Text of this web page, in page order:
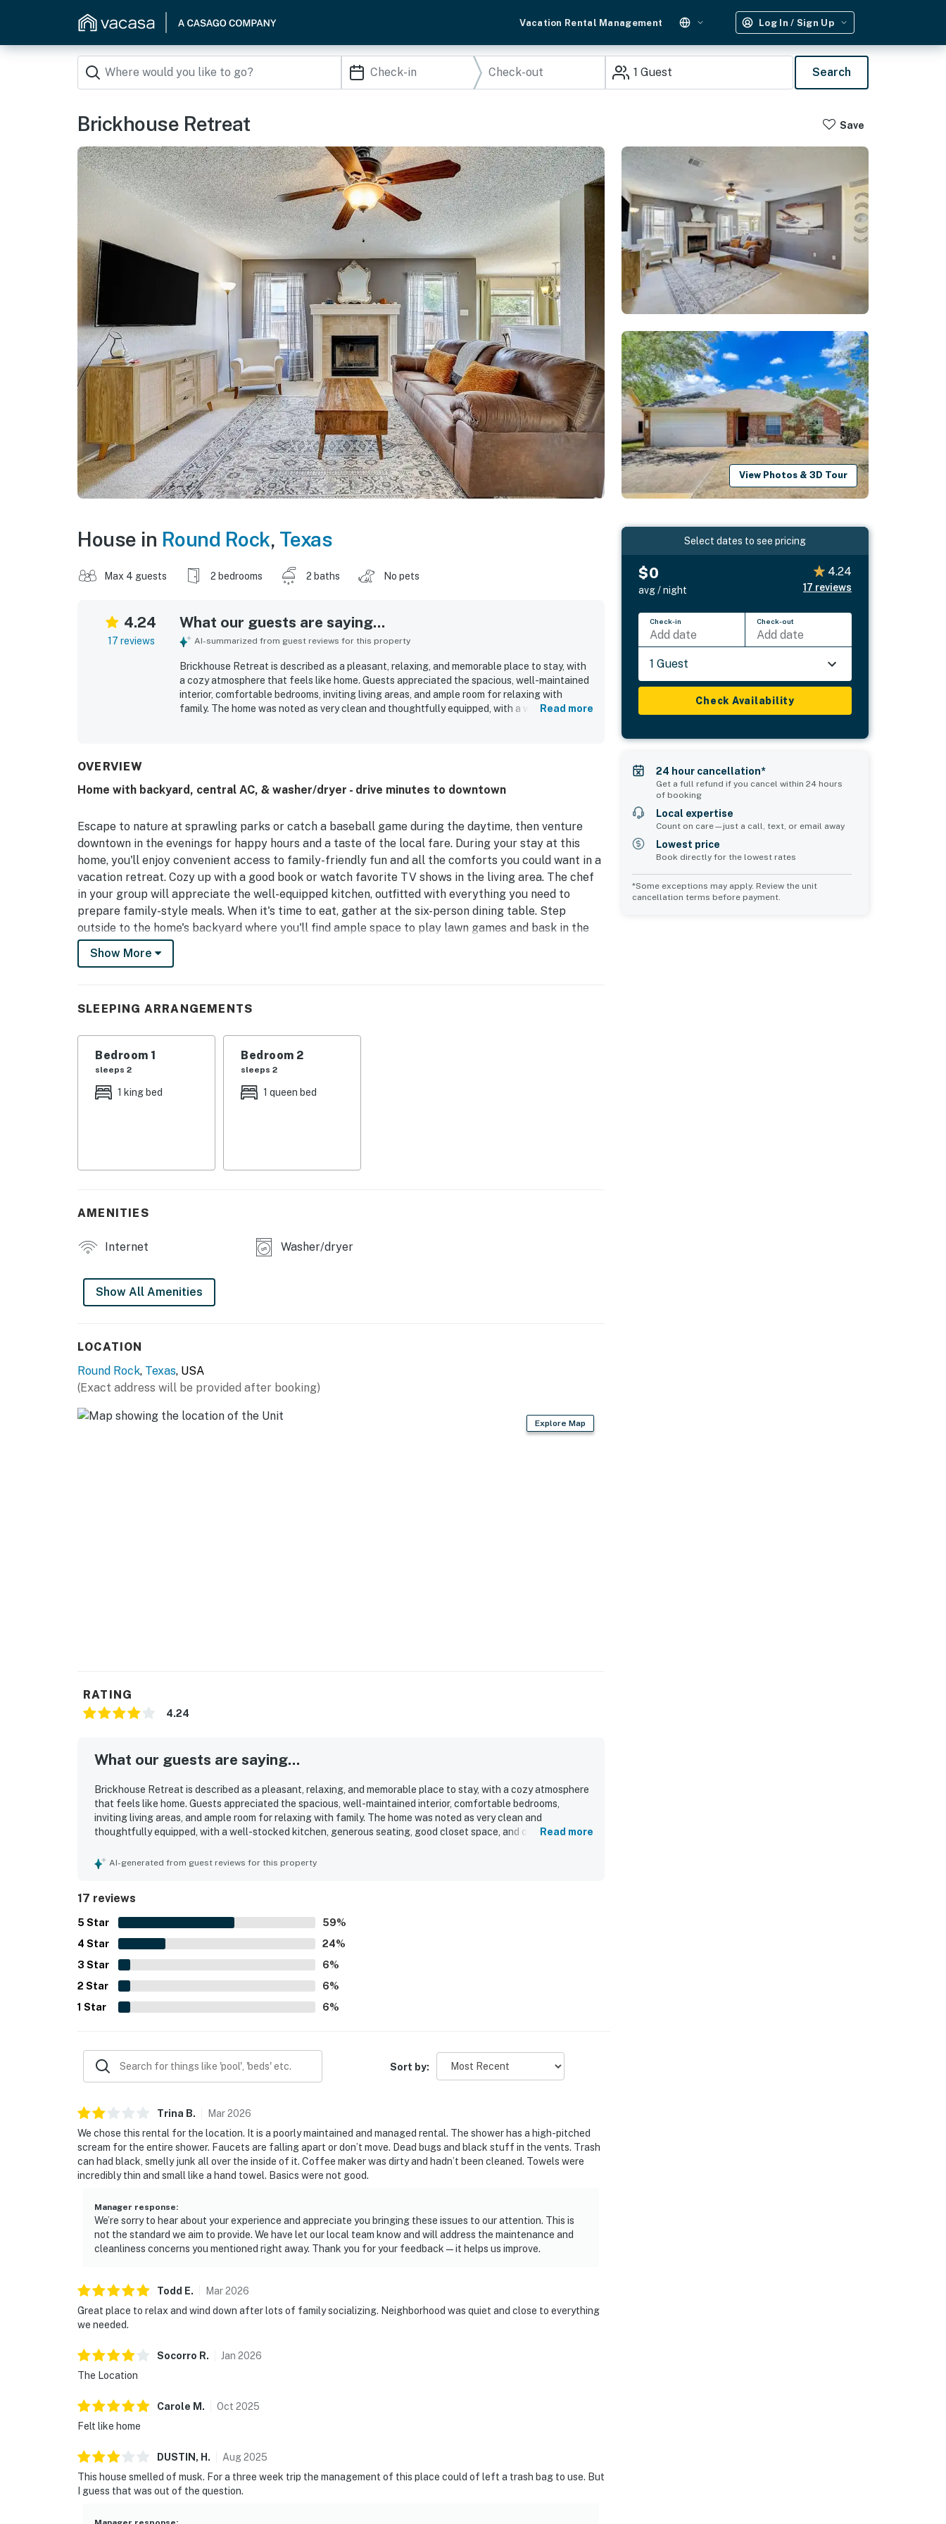
Vacation Rental Management Log In / Sign Up
1 Guest Search
Brickhouse Retreat Save
View Photos & 3D Tour
House in Round Rock, Texas
Max 4 guests 2 bedrooms 2 baths No pets
4.24
17 reviews
What our guests are saying...
AI-summarized from guest reviews for this property
Brickhouse Retreat is described as a pleasant, relaxing, and memorable place to stay, with
a cozy atmosphere that feels like home. Guests appreciated the spacious, well-maintained
interior, comfortable bedrooms, inviting living areas, and ample room for relaxing with
family. The home was noted as very clean and thoughtfully equipped, with a well-stocked
Read more
OVERVIEW
Home with backyard, central AC, & washer/dryer - drive minutes to downtown
Escape to nature at sprawling parks or catch a baseball game during the daytime, then venture
downtown in the evenings for happy hours and a taste of the local fare. During your stay at this
home, you'll enjoy convenient access to family-friendly fun and all the comforts you could want in a
vacation retreat. Cozy up with a good book or watch favorite TV shows in the living area. The chef
in your group will appreciate the well-equipped kitchen, outfitted with everything you need to
prepare family-style meals. When it's time to eat, gather at the six-person dining table. Step
outside to the home's backyard where you'll find ample space to play lawn games and bask in the
Texas sun.
Show More
SLEEPING ARRANGEMENTS
Bedroom 1
sleeps 2
1 king bed
Bedroom 2
sleeps 2
1 queen bed
AMENITIES
Internet Washer/dryer
Show All Amenities
LOCATION
Round Rock, Texas, USA
(Exact address will be provided after booking)
Explore Map
RATING
4.24
What our guests are saying...
Brickhouse Retreat is described as a pleasant, relaxing, and memorable place to stay, with a cozy atmosphere
that feels like home. Guests appreciated the spacious, well-maintained interior, comfortable bedrooms,
inviting living areas, and ample room for relaxing with family. The home was noted as very clean and
thoughtfully equipped, with a well-stocked kitchen, generous seating, good closet space, and convenient
to nearby dining, shopping, freeways, and local attractions. Guests also enjoyed the picturesque setting,
Read more
AI-generated from guest reviews for this property
17 reviews
5 Star 59%
4 Star 24%
3 Star 6%
2 Star 6%
1 Star 6%
Sort by:
Trina B. Mar2026
We chose this rental for the location. It is a poorly maintained and managed rental. The shower has a high-pitched
scream for the entire shower. Faucets are falling apart or don’t move. Dead bugs and black stuff in the vents. Trash
can had black, smelly junk all over the inside of it. Coffee maker was dirty and hadn’t been cleaned. Towels were
incredibly thin and small like a hand towel. Basics were not good.
Manager response:
We’re sorry to hear about your experience and appreciate you bringing these issues to our attention. This is
not the standard we aim to provide. We have let our local team know and will address the maintenance and
cleanliness concerns you mentioned right away. Thank you for your feedback—it helps us improve.
Todd E. Mar2026
Great place to relax and wind down after lots of family socializing. Neighborhood was quiet and close to everything
we needed.
Socorro R. Jan 2026
The Location
Carole M . Oct 2025
Felt like home
DUSTIN, H . Aug2025
This house smelled of musk. For a three week trip the management of this place could of left a trash bag to use. But
I guess that was out of the question.
Select dates to see pricing
$0
avg / night
4.24
17 reviews
Check-in
Add date
Check-out
Add date
1 Guest
Check Availability
24 hour cancellation*
Get a full refund if you cancel within 24 hours
of booking
Local expertise
Count on care—just a call, text, or email away
Lowest price
Book directly for the lowest rates
*Some exceptions may apply. Review the unit
cancellation terms before payment.